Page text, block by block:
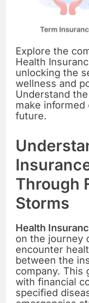
Explore the
Health
unlocking the
wellness and
Understand
make
future.
Through
Storms
Health
on the journey
encounter
between the
company. This
with financial
specified